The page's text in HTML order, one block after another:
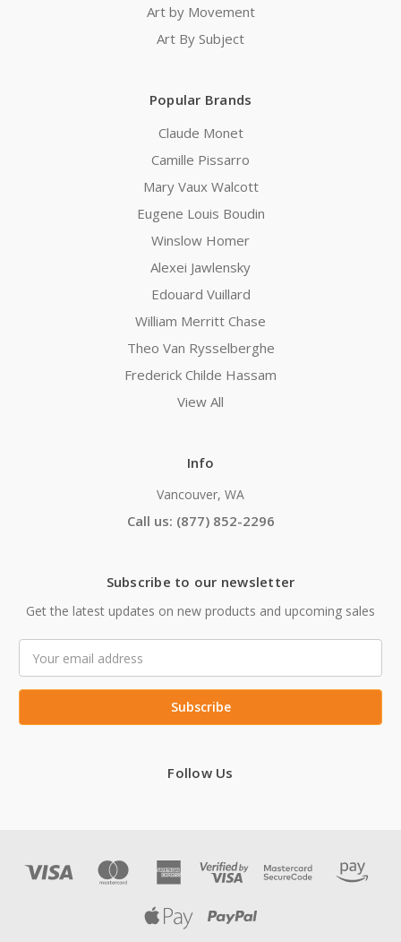
Art by Movement
Art By Subject
Popular Brands
Claude Monet
Camille Pissarro
Mary Vaux Walcott
Eugene Louis Boudin
Winslow Homer
Alexei Jawlensky
Edouard Vuillard
William Merritt Chase
Theo Van Rysselberghe
Frederick Childe Hassam
View All
Info
Vancouver, WA
Call us: (877) 852-2296
Subscribe to our newsletter
Get the latest updates on new products and upcoming sales
Address
Follow Us